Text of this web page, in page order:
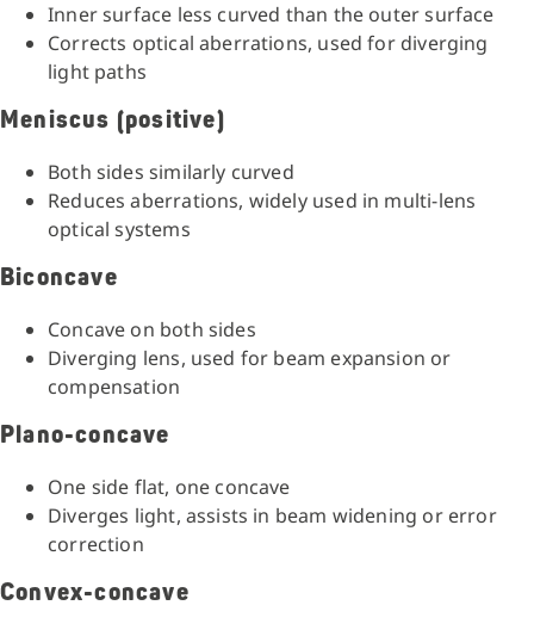
Inner surface less curved than the outer surface
Corrects optical aberrations, used for diverging
light paths
Meniscus (positive)
Both sides similarly curved
Reduces aberrations, widely used in multi-lens
optical systems
Biconcave
Concave on both sides
Diverging lens, used for beam expansion or
compensation
Plano-concave
One side flat, one concave
Diverges light, assists in beam widening or error
correction
Convex-concave